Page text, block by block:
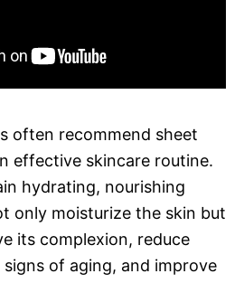
often recommend sheet
effective skincare routine.
hydrating, nourishing
only moisturize the skin but
its complexion, reduce
of aging, and improve